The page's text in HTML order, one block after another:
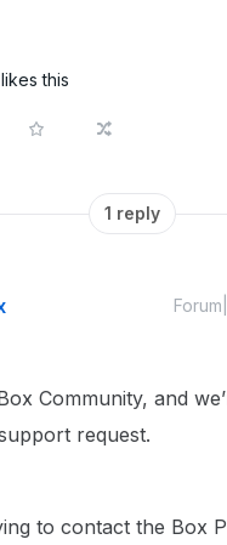
this
1 reply
Community, and
request.
to contact the Box